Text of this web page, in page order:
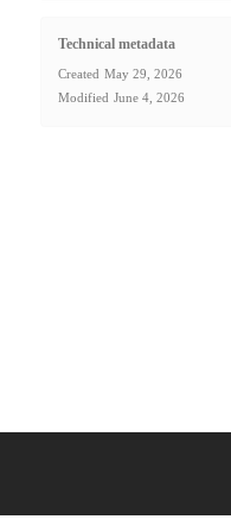
Technical metadata
Created May 29, 2026
Modified June 4, 2026